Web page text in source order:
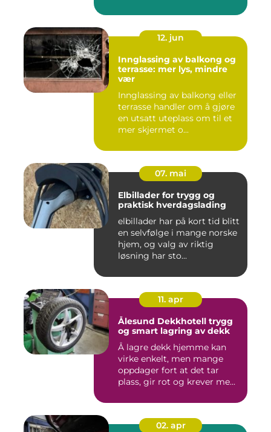
12. jun
Innglassing av balkong og
terrasse: mer lys, mindre
vær
Innglassing av balkong eller
terrasse handler om å gjøre
en utsatt uteplass om til et
mer skjermet o...
07. mai
Elbillader for trygg og
praktisk hverdagslading
elbillader har på kort tid blitt
en selvfølge i mange norske
hjem, og valg av riktig
løsning har sto...
11. apr
Ålesund Dekkhotell trygg
og smart lagring av dekk
Å lagre dekk hjemme kan
virke enkelt, men mange
oppdager fort at det tar
plass, gir rot og krever me...
02. apr